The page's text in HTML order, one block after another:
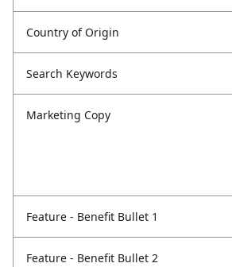
Country of Origin
Search Keywords
Marketing Copy
Feature - Benefit Bullet 1
Feature - Benefit Bullet 2